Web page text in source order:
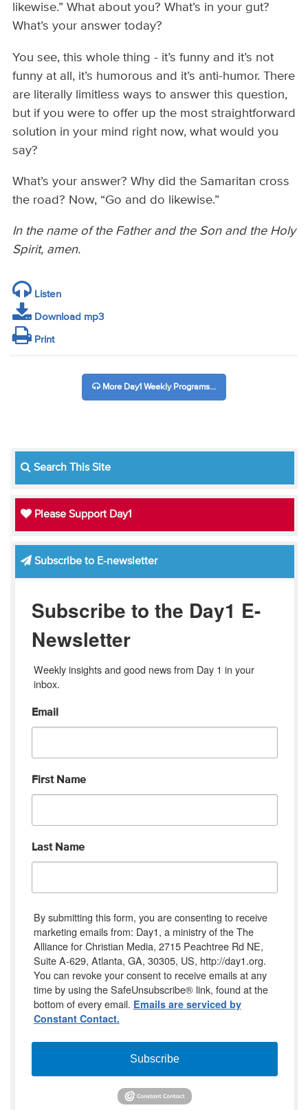
likewise.” What about you? What’s in your gut?
What’s your answer today?
You see, this whole thing - it’s funny and it’s not
funny at all, it’s humorous and it’s anti-humor. There
are literally limitless ways to answer this question,
but if you were to offer up the most straightforward
solution in your mind right now, what would you
say?
What’s your answer? Why did the Samaritan cross
the road? Now, “Go and do likewise.”
In the name of the Father and the Son and the Holy
Spirit, amen.
Listen
Download mp3
Print
More Day1 Weekly Programs...
Search This Site
Please Support Day1
Subscribe to E-newsletter
Subscribe to the Day1 E-
Newsletter
Weekly insights and good news from Day 1 in your
inbox.
Email
First Name
Last Name
By submitting this form, you are consenting to receive
marketing emails from: Day1, a ministry of the The
Alliance for Christian Media, 2715 Peachtree Rd NE,
Suite A-629, Atlanta, GA, 30305, US, http://day1.org.
You can revoke your consent to receive emails at any
time by using the SafeUnsubscribe® link, found at the
bottom of every email. Emails are serviced by
Constant Contact.
Subscribe